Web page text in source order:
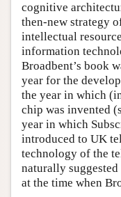
cognitive
then-new strategy
intellectual
information
Broadbent’s book
year for the
the year in which
chip was invented
year in which
introduced to UK
technology of the
naturally
at the time when